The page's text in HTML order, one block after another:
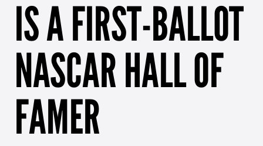
Girl Scouts
Team Building
Charlotte Accommodations
Squier-Hall Award
Blue Jacket & Class Ring
Champ the Cheetah
IS A FIRST-BALLOT
NASCAR HALL OF
FAMER